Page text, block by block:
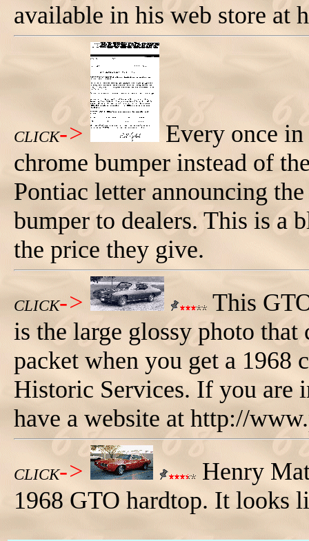
available in his web store
CLICK->
Every once
chrome bumper instead of
Pontiac letter announcing
bumper to dealers. This is a
the price they give.
CLICK->
This
is the large glossy photo
packet when you get a
Historic Services. If you are
have a website at http://
CLICK->
Henry
1968 GTO hardtop. It looks